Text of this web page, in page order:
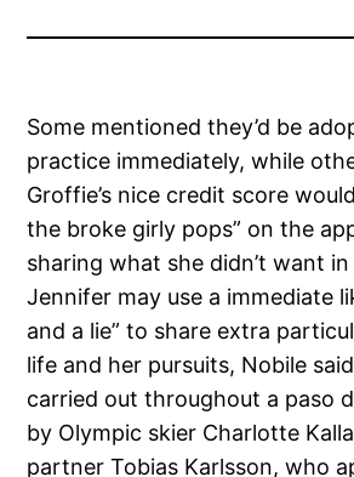
Some mentioned they’d be
practice immediately, while
Groffie’s nice credit score
the broke girly pops” on the
sharing what she didn’t want
Jennifer may use a immediate
and a lie” to share extra
life and her pursuits, Nobile
carried out throughout a paso
by Olympic skier Charlotte
partner Tobias Karlsson, who